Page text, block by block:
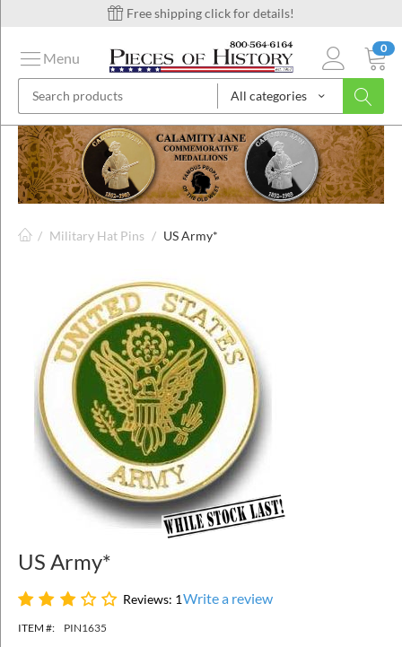
Free shipping click for details!
All categories
0
Menu
/ Military Hat Pins / US Army*
US Army*
Reviews: 1Write a review
ITEM #: PIN1635